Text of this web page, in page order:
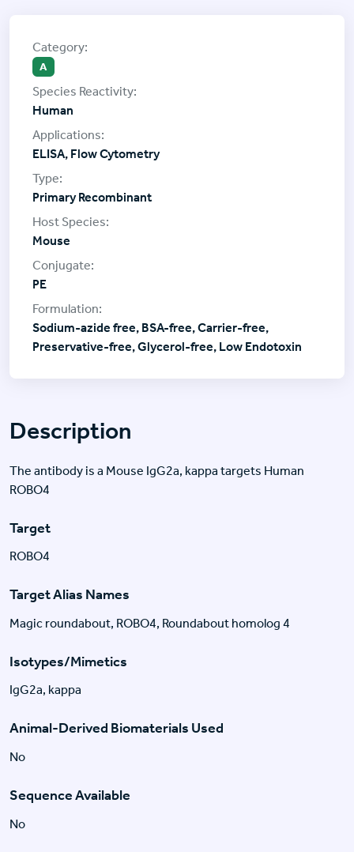
Description
The antibody is a Mouse IgG2a, kappa targets Human
ROBO4
Target
ROBO4
Target Alias Names
Magic roundabout, ROBO4, Roundabout homolog 4
Isotypes/Mimetics
IgG2a, kappa
Animal-Derived Biomaterials Used
No
Sequence Available
No
A
Human
ELISA, Flow Cytometry
Primary Recombinant
Mouse
PE
Sodium-azide free, BSA-free, Carrier-free,
Preservative-free, Glycerol-free, Low Endotoxin